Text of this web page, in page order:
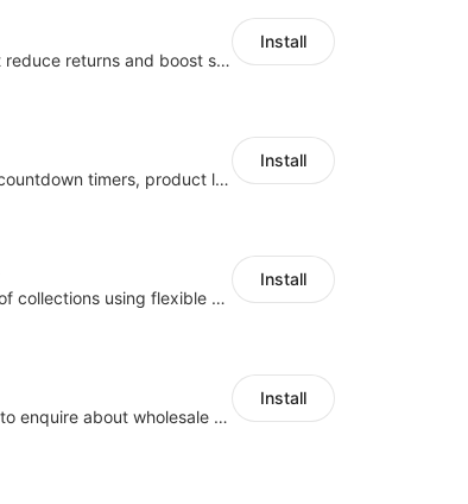
Custom size guides that reduce returns and boost sales
Install
Boost conversions with countdown timers, product labels & trust badges
Install
Pin products to the top of collections using flexible URL parameters
Install
Buyers can use the tool to enquire about wholesale prices or cooperation
Install